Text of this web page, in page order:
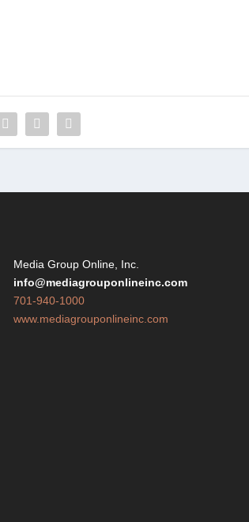
Media Group Online, Inc.
info@mediagrouponlineinc.com
701-940-1000
www.mediagrouponlineinc.com